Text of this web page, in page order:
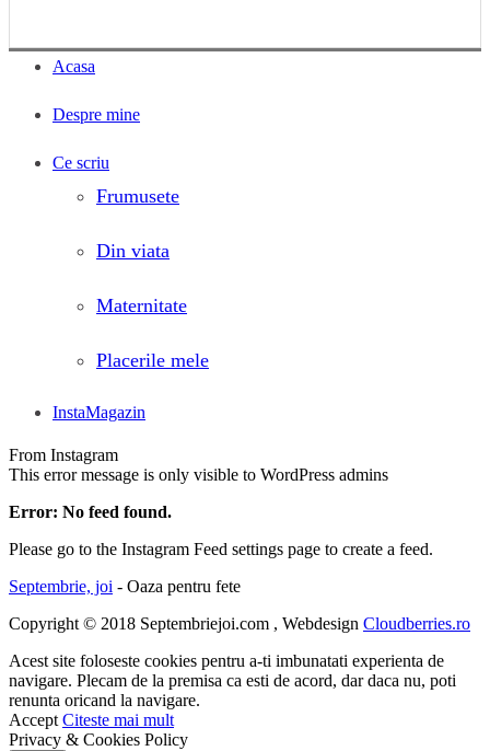
Acasa
Despre mine
Ce scriu
Frumusete
Din viata
Maternitate
Placerile mele
InstaMagazin
From Instagram
This error message is only visible to WordPress admins
Error: No feed found.
Please go to the Instagram Feed settings page to create a feed.
Septembrie, joi - Oaza pentru fete
Copyright © 2018 Septembriejoi.com , Webdesign Cloudberries.ro
Acest site foloseste cookies pentru a-ti imbunatati experienta de
navigare. Plecam de la premisa ca esti de acord, dar daca nu, poti
renunta oricand la navigare.
Accept Citeste mai mult
Privacy & Cookies Policy